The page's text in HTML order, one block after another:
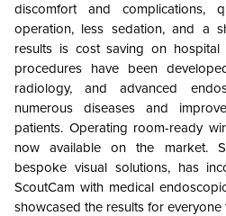
discomfort and complications,
operation, less sedation, and a
results is cost saving on hospital
procedures have been
radiology, and advanced
numerous diseases and
patients. Operating room-ready
now available on the market.
bespoke visual solutions, has
ScoutCam with medical
showcased the results for everyone